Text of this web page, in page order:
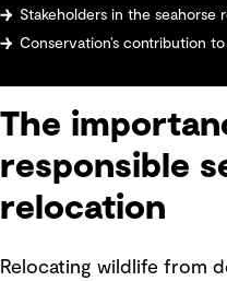
Stakeholders in the seahorse
Conservation’s contribution
The
responsible
relocation
Relocating wildlife from